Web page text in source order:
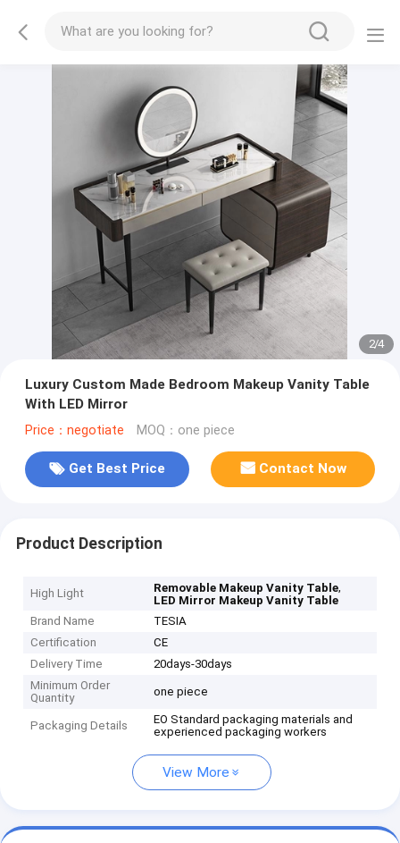
2/4
Luxury Custom Made Bedroom Makeup Vanity Table
With LED Mirror
Price：negotiate MOQ：one piece
Get Best Price Contact Now
Product Description
High Light Removable Makeup Vanity Table,
LED Mirror Makeup Vanity Table
Brand Name
TESIA
Certification
CE
Delivery Time
20days-30days
Minimum Order
Quantity
one piece
Packaging Details
EO Standard packaging materials and
experienced packaging workers
View More